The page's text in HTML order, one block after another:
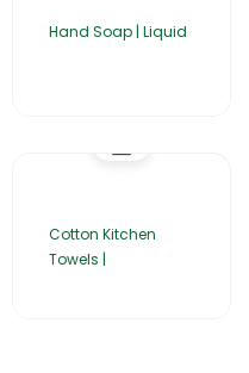
Hand Soap | Liquid
Cotton Kitchen
Towels |